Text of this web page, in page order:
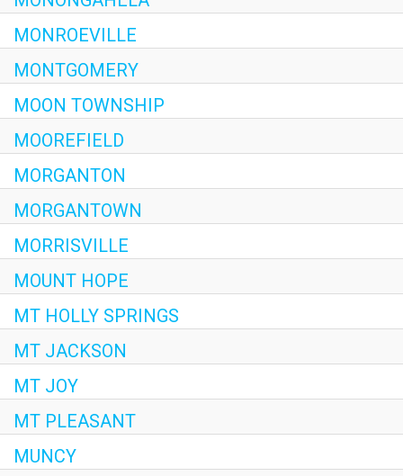
MONROEVILLE
MONTGOMERY
MOON TOWNSHIP
MOOREFIELD
MORGANTON
MORGANTOWN
MORRISVILLE
MOUNT HOPE
MT HOLLY SPRINGS
MT JACKSON
MT JOY
MT PLEASANT
MUNCY